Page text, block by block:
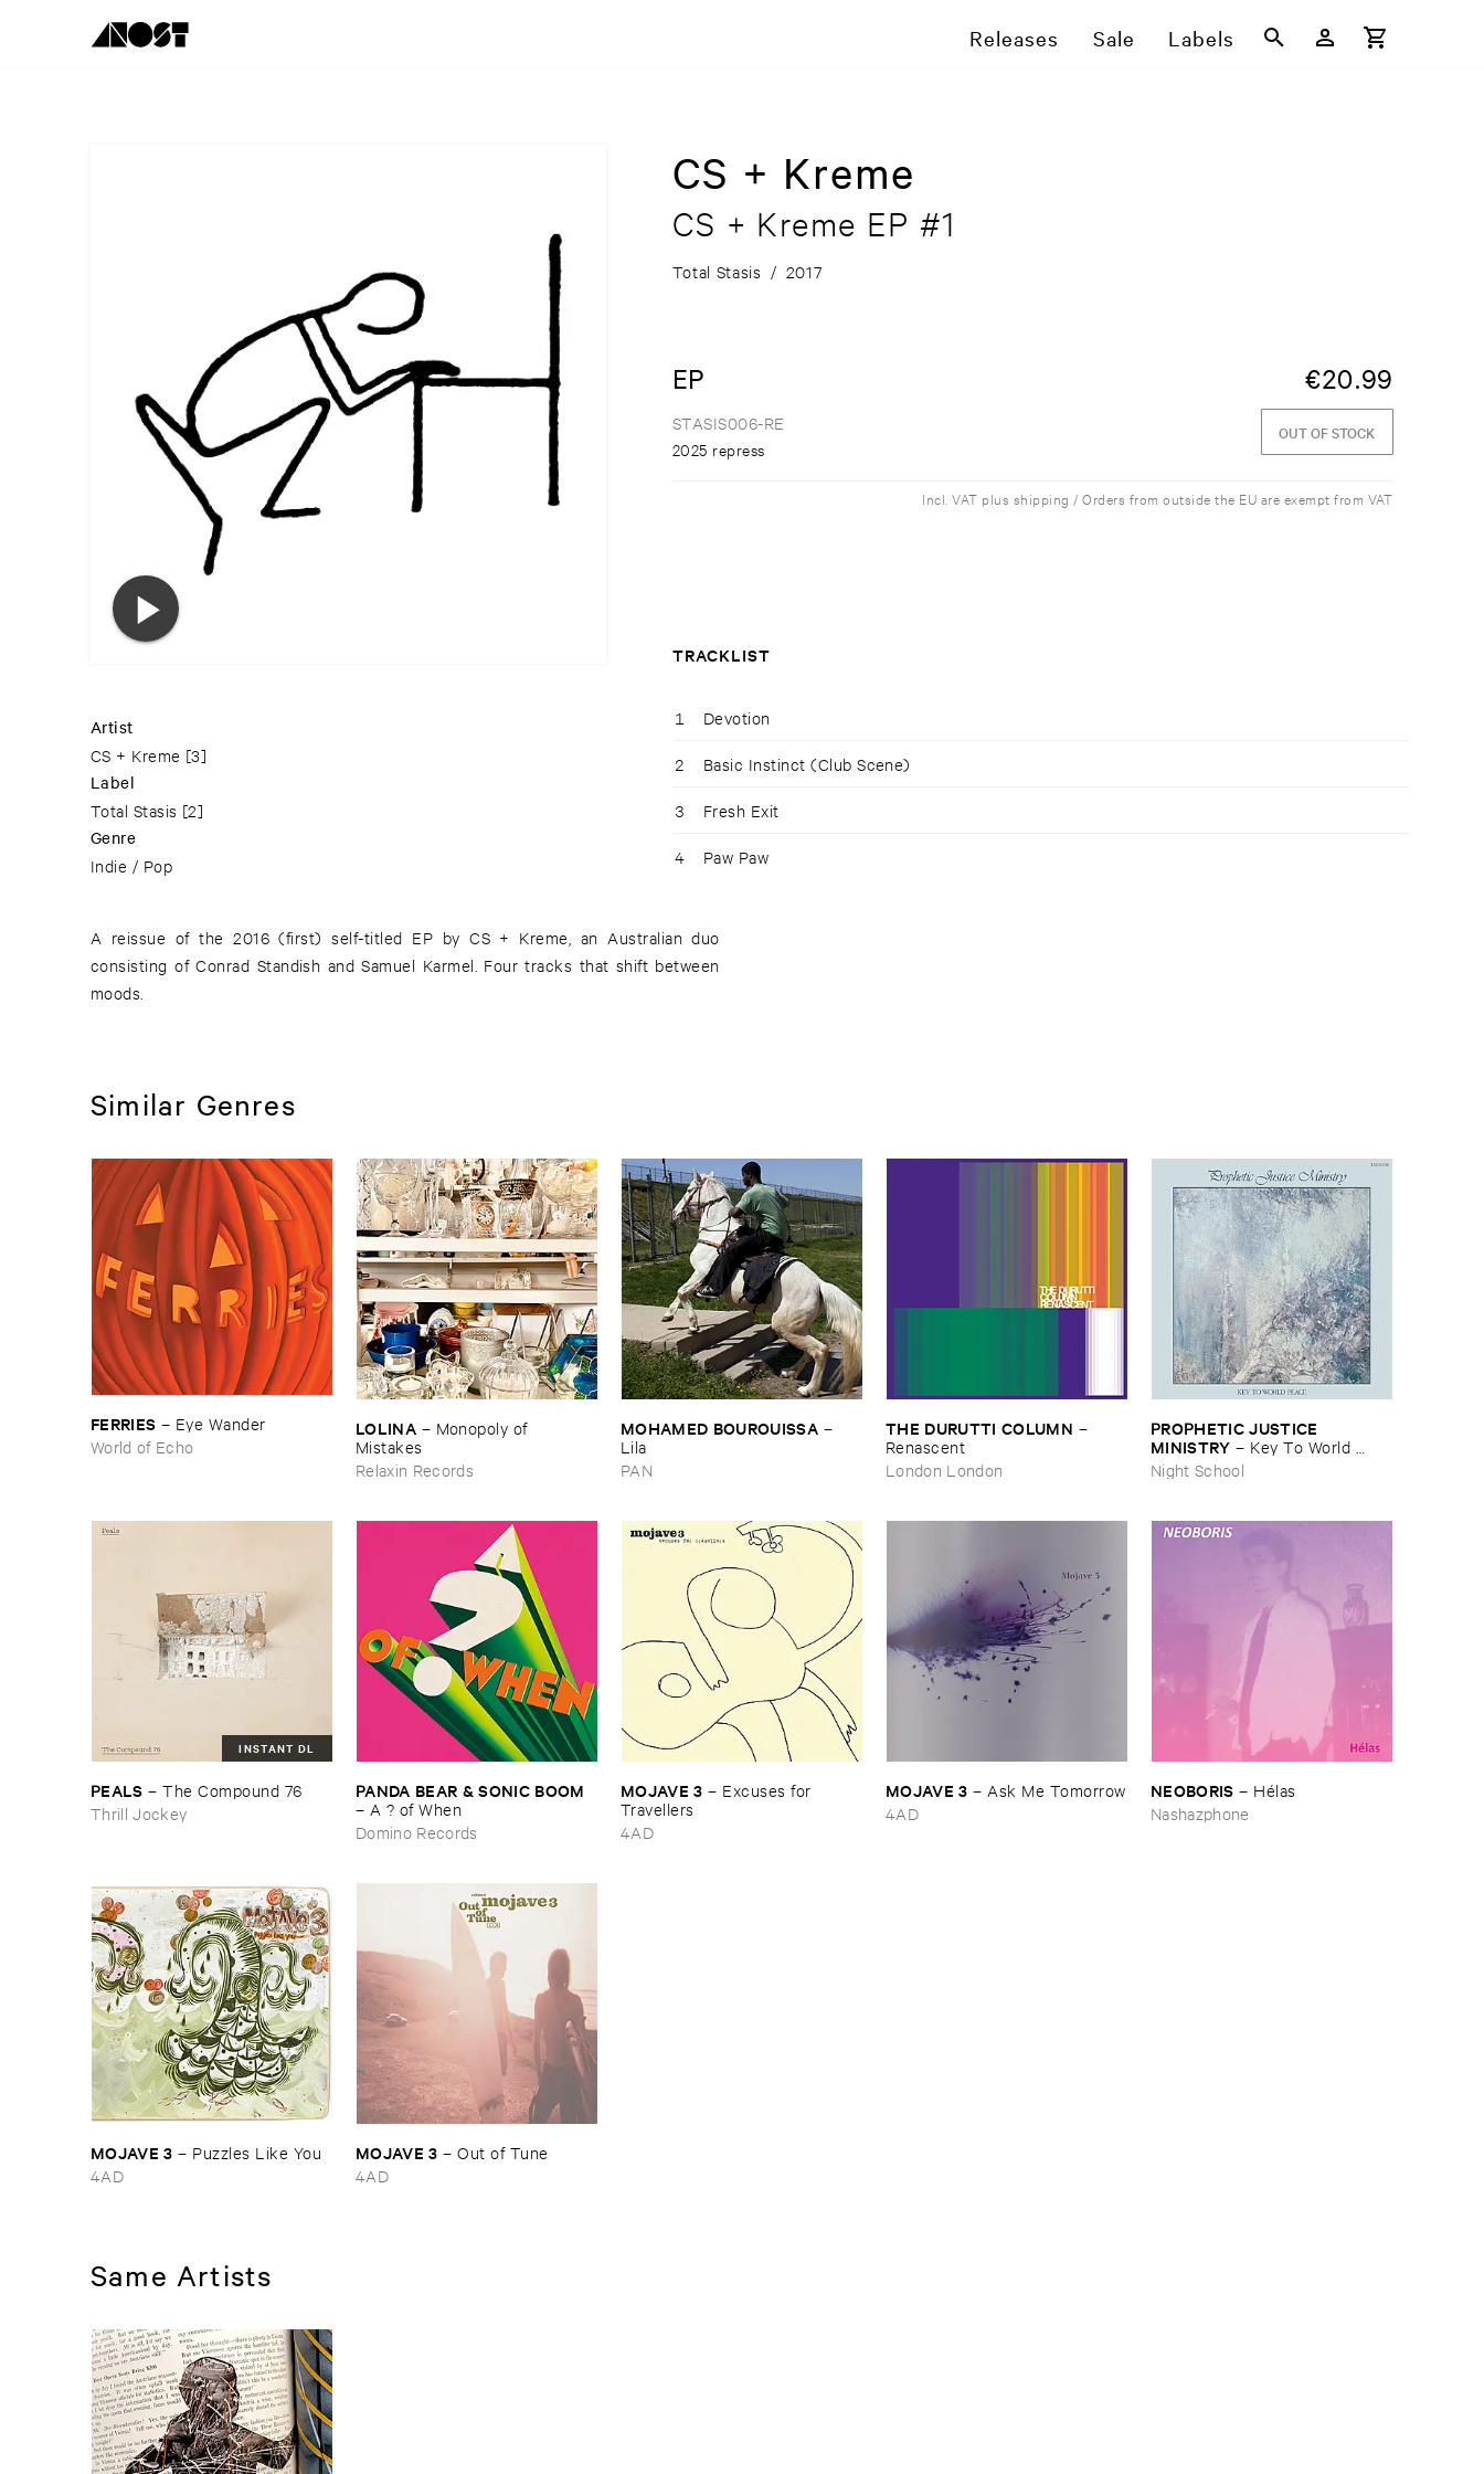
Releases Sale Labels
Artist
CS + Kreme [3]
Label
Total Stasis [2]
Genre
Indie / Pop
CS + Kreme
CS + Kreme EP #1
Total Stasis / 2017
EP €20.99
STASIS006-RE
2025 repress
OUT OF STOCK
Incl. VAT plus shipping / Orders from outside the EU are exempt from VAT
TRACKLIST
1 Devotion
2 Basic Instinct (Club Scene)
3 Fresh Exit
4 Paw Paw
A reissue of the 2016 (first) self-titled EP by CS + Kreme, an Australian duo
consisting of Conrad Standish and Samuel Karmel. Four tracks that shift between
moods.
Similar Genres
FERRIES – Eye ​Wander
World of Echo
LOLINA – Monopoly ​of ​
Mistakes
Relaxin Records
MOHAMED ​BOUROUISSA –
Lila
PAN
THE ​DURUTTI ​COLUMN –
Renascent
London London
PROPHETIC ​JUSTICE ​
MINISTRY – Key ​To ​World ​
Peace
Night School
INSTANT DL
PEALS –The ​Compound ​76
Thrill Jockey
PANDA ​BEAR & ​SONIC ​BOOM
– A ? ​of ​When
Domino Records
MOJAVE ​3 – Excuses ​for ​
Travellers
4AD
MOJAVE ​3 – Ask ​Me ​Tomorrow
4AD
NEOBORIS – Hé​las
Nashazphone
MOJAVE ​3 – Puzzles ​Like ​You
4AD
MOJAVE ​3 –Out ​of ​Tune
4AD
Same Artists